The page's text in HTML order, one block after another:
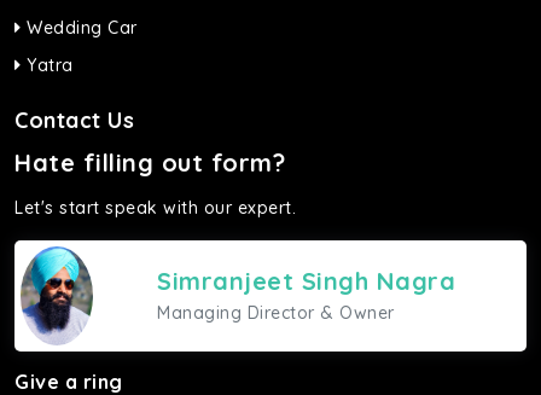
Wedding Car
Yatra
Contact Us
Hate filling out form?
Let's start speak with our expert.
Simranjeet Singh Nagra
Managing Director & Owner
Give a ring